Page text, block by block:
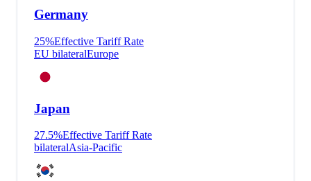
Germany
25%Effective Tariff Rate
EU bilateralEurope
Japan
27.5%Effective Tariff Rate
bilateralAsia-Pacific